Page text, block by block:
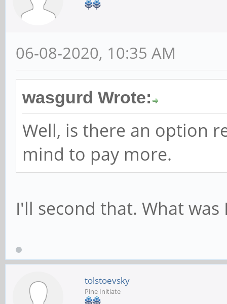
06-08-2020, 10:35 AM
wasgurd Wrote:
Well, is there an option
mind to pay more.
I'll second that. What was
tolstoevsky
Pine Initiate